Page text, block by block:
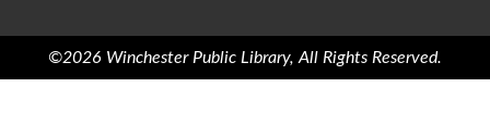
©2026 Winchester Public Library, All Rights Reserved.